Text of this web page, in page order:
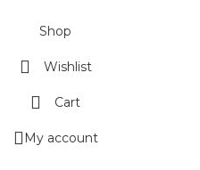
Shop
Wishlist
Cart
My account